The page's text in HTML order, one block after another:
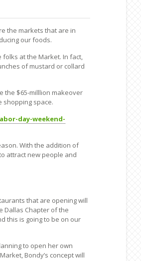
the markets that are in
our foods.
at the Market. In fact,
of mustard or collard
the $65-milllion makeover
shopping space.
day-weekend-
With the addition of
attract new people and
that are opening will
Dallas Chapter of the
this is going to be on our
to open her own
Bondy’s concept will